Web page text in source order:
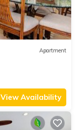
Apartment
View Availability